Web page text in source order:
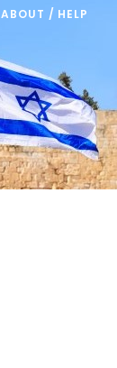
ABOUT / HELP